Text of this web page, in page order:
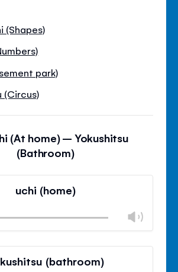
(Shapes)
park)
(Circus)
(At home) – Yokushitsu
(Bathroom)
uchi (home)
Close
(bathroom)